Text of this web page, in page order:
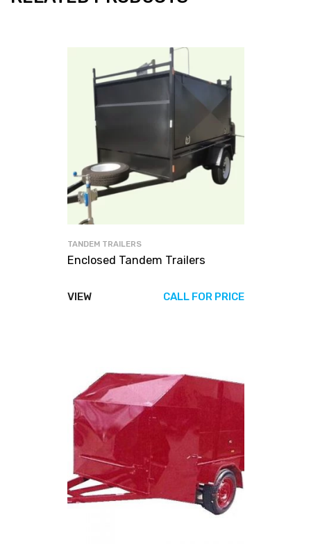
TANDEM TRAILERS
Enclosed Tandem Trailers
VIEW CALL FOR PRICE